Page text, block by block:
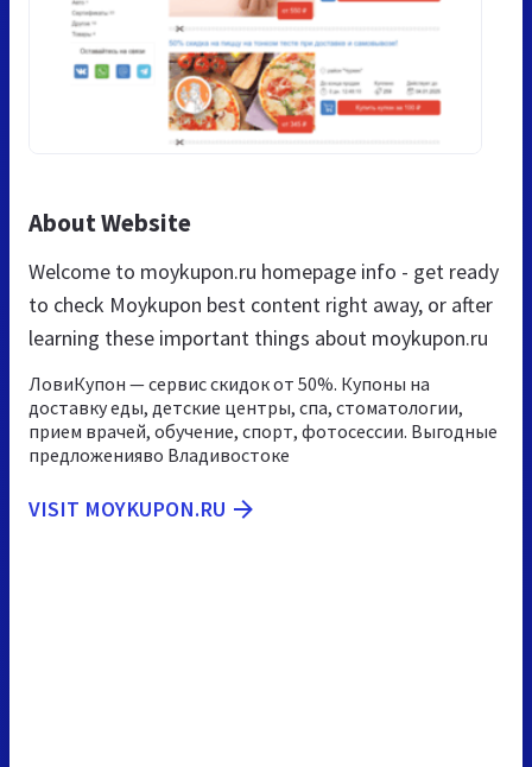
About Website
Welcome to moykupon.ru homepage info - get ready
to check Moykupon best content right away, or after
learning these important things about moykupon.ru
ЛовиКупон — сервис скидок от 50%. Купоны на
доставку еды, детские центры, спа, стоматологии,
прием врачей, обучение, спорт, фотосессии. Выгодные
предложенияво Владивостоке
VISIT MOYKUPON.RU